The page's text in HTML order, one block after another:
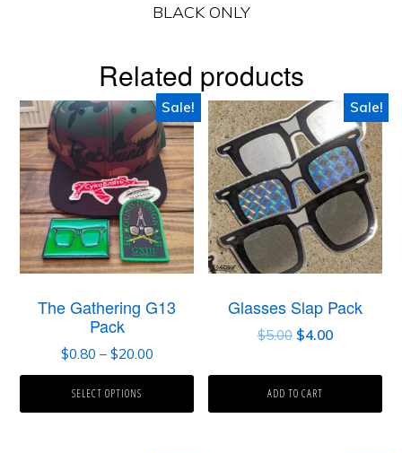
BLACK ONLY
Related products
Sale!
The Gathering G13
Pack
$0.80 – $20.00
SELECT OPTIONS
Sale!
Glasses Slap Pack
$5.00 $4.00
ADD TO CART